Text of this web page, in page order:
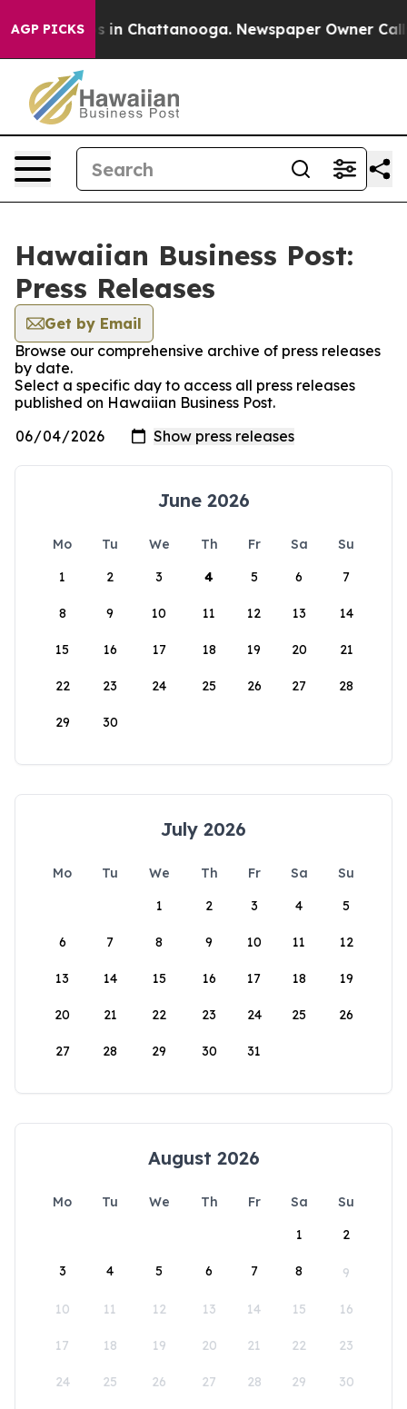
AGP PICKS
Chaos in Chattanooga. Newspaper Owner Calls
Hawaiian Business Post:
Press Releases
Get by Email
Browse our comprehensive archive of press releases
by date.
Select a specific day to access all press releases
published on Hawaiian Business Post.
June 2026
Mo Tu We Th Fr Sa
Su
1
2 3 4 5 6 7
8 9 10 11 12 13 14
15 16 17 18 19 20 21
22 23 24 25 26 27 28
29 30
July 2026
Mo Tu We Th Fr Sa
Su
1
2 3 4 5
6 7 8 9 10 11 12
13 14 15 16 17 18 19
20 21 22 23 24 25 26
27 28 29 30 31
August 2026
Mo Tu We Th Fr Sa
Su
1
2
3 4 5 6 7 8 9
10 11 12 13 14 15 16
17 18 19 20 21 22 23
24 25 26 27 28 29 30